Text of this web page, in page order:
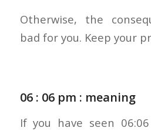
Otherwise, the
bad for you. Keep your
06 : 06 pm : meaning
If you have seen